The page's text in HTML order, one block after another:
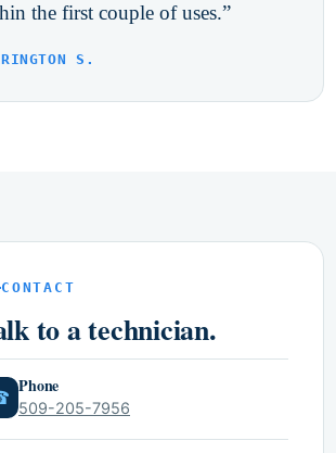
the first couple of uses.”
S.
CONTACT
to a technician.
Phone
509-205-7956